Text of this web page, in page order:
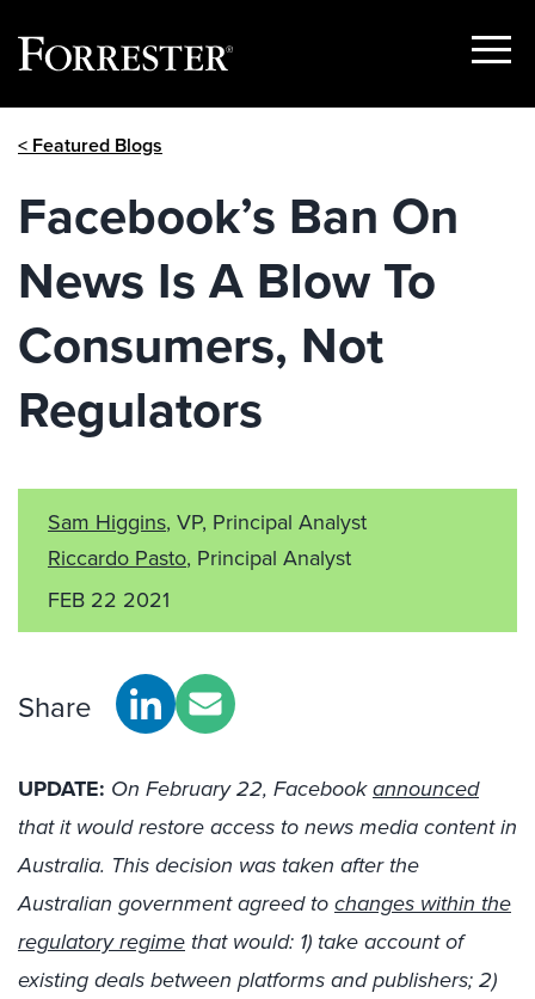
Show
< Featured Blogs
Facebook’s Ban On
News Is A Blow To
Consumers, Not
Regulators
Sam Higgins, VP, Principal Analyst
Riccardo Pasto, Principal Analyst
FEB 22 2021
Share
UPDATE: On February 22, Facebookannounced
that it would restore access to news media content in
Australia. This decision was taken after the
Australian government agreed tochanges within the
regulatory regime that would: 1) take account of
existing deals between platforms and publishers; 2)